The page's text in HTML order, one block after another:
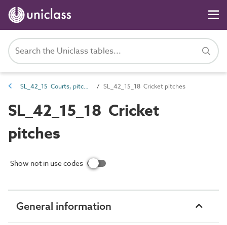
SL_42_15 Courts, pitches and field sports spaces SL_42_15_18 Cricket pitches
SL_42_15_18 Cricket
pitches
Show not in use codes
General information